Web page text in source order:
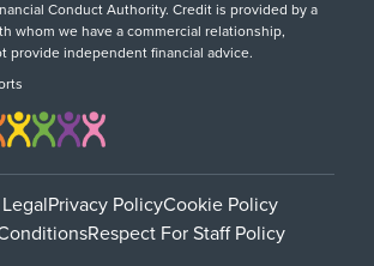
Call
DETAILS
Conduct Authority. Credit is provided by a
whom we have a commercial relationship,
provide independent financial advice.
Privacy PolicyCookie Policy
Respect For Staff Policy